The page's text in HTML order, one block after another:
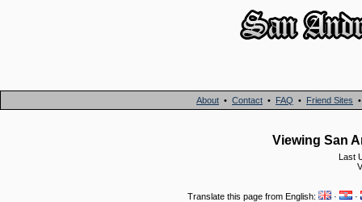
About • Contact • FAQ • Friend Sites
Viewing San
Last
Translate this page from English: · ·